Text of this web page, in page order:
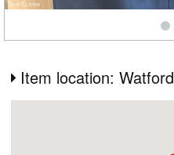
Item location: Watford